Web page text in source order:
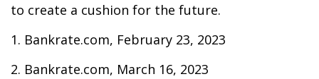
to create a cushion for the future.
1. Bankrate.com, February 23, 2023
2. Bankrate.com, March 16, 2023